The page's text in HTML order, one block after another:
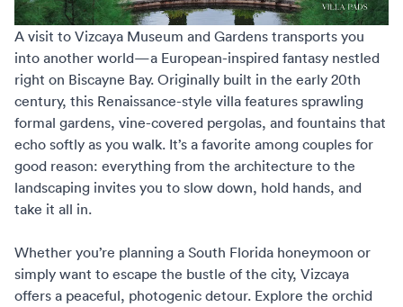
A visit to Vizcaya Museum and Gardens transports you
into another world—a European-inspired fantasy nestled
right on Biscayne Bay. Originally built in the early 20th
century, this Renaissance-style villa features sprawling
formal gardens, vine-covered pergolas, and fountains that
echo softly as you walk. It’s a favorite among couples for
good reason: everything from the architecture to the
landscaping invites you to slow down, hold hands, and
take it all in.
Whether you’re planning a South Florida honeymoon or
simply want to escape the bustle of the city, Vizcaya
offers a peaceful, photogenic detour. Explore the orchid